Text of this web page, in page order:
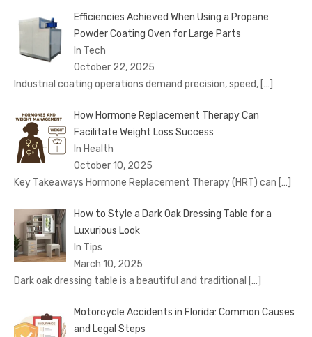
Efficiencies Achieved When Using a Propane
Powder Coating Oven for Large Parts
In Tech
October 22, 2025
Industrial coating operations demand precision, speed, […]
How Hormone Replacement Therapy Can
Facilitate Weight Loss Success
In Health
October 10, 2025
Key Takeaways Hormone Replacement Therapy (HRT) can […]
How to Style a Dark Oak Dressing Table for a
Luxurious Look
In Tips
March 10, 2025
Dark oak dressing table is a beautiful and traditional […]
Motorcycle Accidents in Florida: Common Causes
and Legal Steps